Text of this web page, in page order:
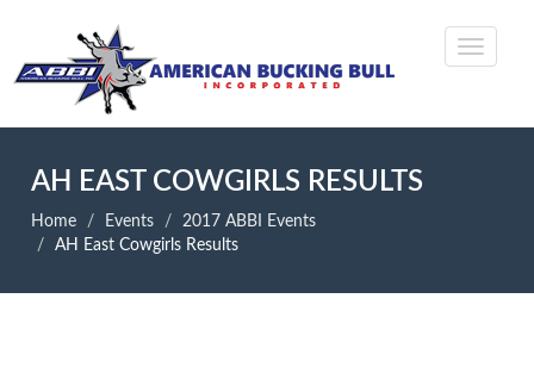
AH EAST COWGIRLS RESULTS
Home Events
2017 ABBI Events
AH East Cowgirls Results